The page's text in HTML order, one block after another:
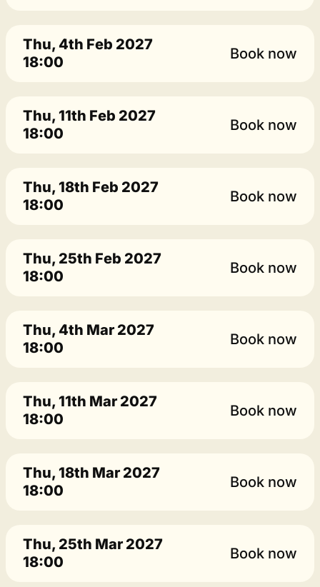
Thu, 4th Feb 2027
18:00
Book now
Thu, 11th Feb 2027
18:00
Book now
Thu, 18th Feb 2027
18:00
Book now
Thu, 25th Feb 2027
18:00
Book now
Thu, 4th Mar 2027
18:00
Book now
Thu, 11th Mar 2027
18:00
Book now
Thu, 18th Mar 2027
18:00
Book now
Thu, 25th Mar 2027
18:00
Book now